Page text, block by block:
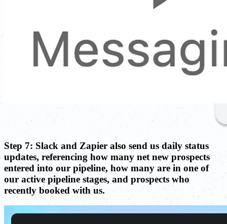
Step 7: Slack and Zapier also send us daily status
updates, referencing how many net new prospects
entered into our pipeline, how many are in one of
our active pipeline stages, and prospects who
recently booked with us.